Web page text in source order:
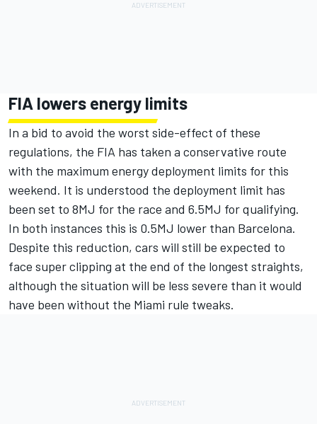
FIA lowers energy limits
In a bid to avoid the worst side-effect of these
regulations, the FIA has taken a conservative route
with the maximum energy deployment limits for this
weekend. It is understood the deployment limit has
been set to 8MJ for the race and 6.5MJ for qualifying.
In both instances this is 0.5MJ lower than Barcelona.
Despite this reduction, cars will still be expected to
face super clipping at the end of the longest straights,
although the situation will be less severe than it would
have been without the Miami rule tweaks.